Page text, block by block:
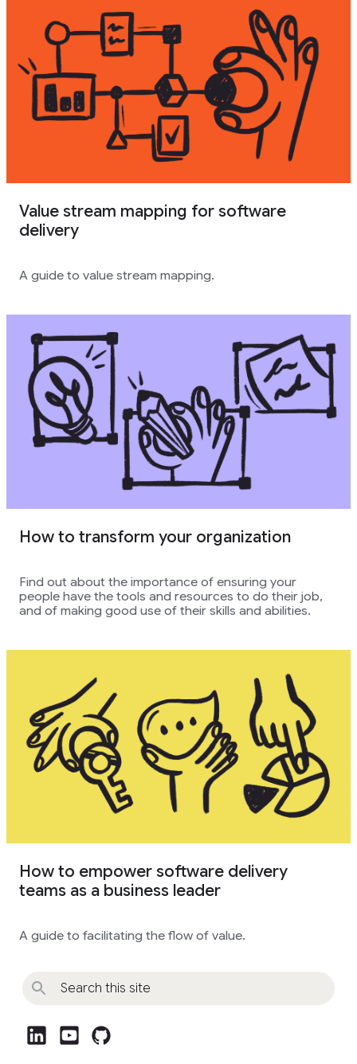
Value stream mapping for software
delivery
A guide to value stream mapping.
How to transform your organization
Find out about the importance of ensuring your
people have the tools and resources to do their job,
and of making good use of their skills and abilities.
How to empower software delivery
teams as a business leader
A guide to facilitating the flow of value.
post_linkedin post_youtube github